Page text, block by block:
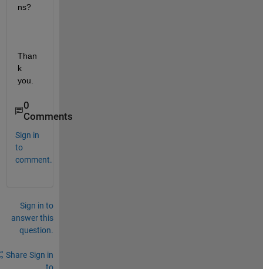
ns?
Than
k
you.
0
Comments
Sign in
to
comment.
Sign in to
answer this
question.
Share Sign in
to